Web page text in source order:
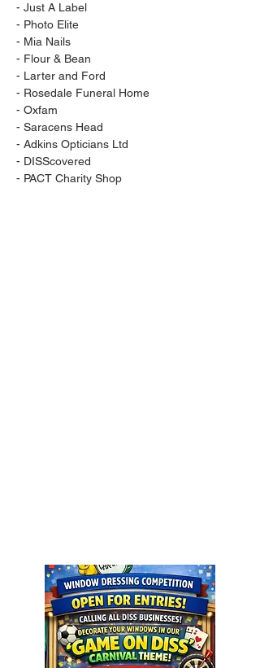
- Just A Label
- Photo Elite
- Mia Nails
- Flour & Bean
- Larter and Ford
- Rosedale Funeral Home
- Oxfam
- Saracens Head
- Adkins Opticians Ltd
- DISScovered
- PACT Charity Shop